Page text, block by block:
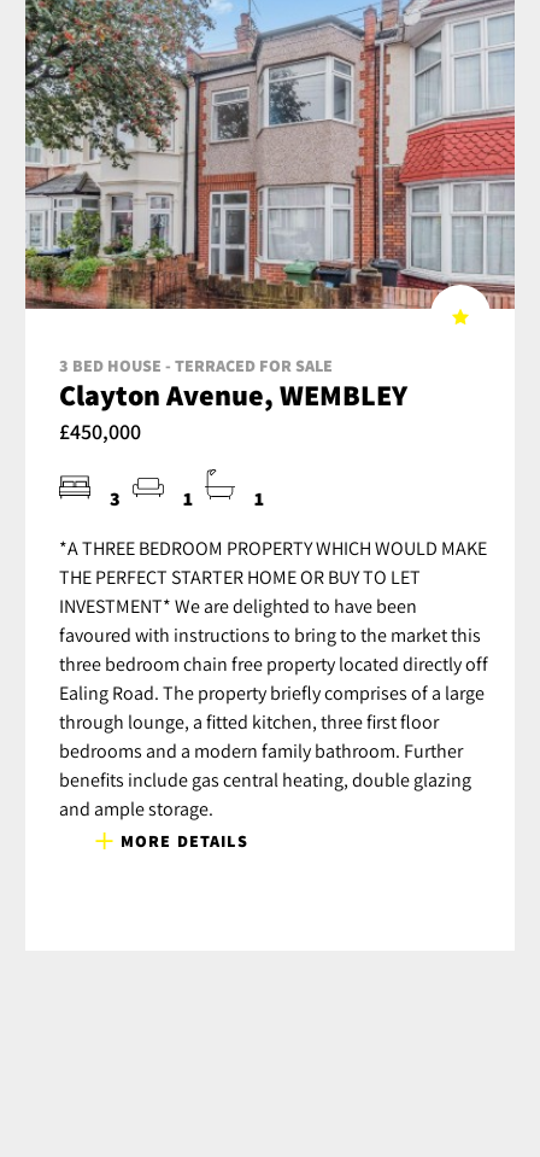
3 BED HOUSE - TERRACED FOR SALE
Clayton Avenue, WEMBLEY
£450,000
3 1 1
*A THREE BEDROOM PROPERTY WHICH WOULD MAKE
THE PERFECT STARTER HOME OR BUY TO LET
INVESTMENT* We are delighted to have been
favoured with instructions to bring to the market this
three bedroom chain free property located directly off
Ealing Road. The property briefly comprises of a large
through lounge, a fitted kitchen, three first floor
bedrooms and a modern family bathroom. Further
benefits include gas central heating, double glazing
and ample storage.
MORE DETAILS